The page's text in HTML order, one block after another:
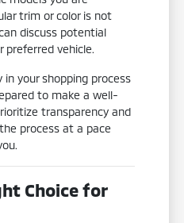
trim or color is not
discuss potential
preferred vehicle.
your shopping process
to make a well-
transparency and
process at a pace
Choice for